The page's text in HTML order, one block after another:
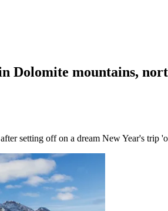
Dolomite mountains,
setting off on a dream New Year's trip